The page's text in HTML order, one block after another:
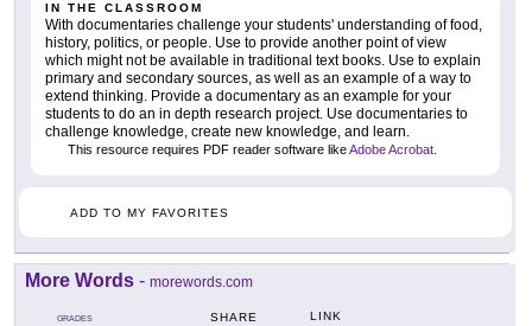
IN THE CLASSROOM
With documentaries challenge your students' understanding of food,
history, politics, or people. Use to provide another point of view
which might not be available in traditional text books. Use to explain
primary and secondary sources, as well as an example of a way to
extend thinking. Provide a documentary as an example for your
students to do an in depth research project. Use documentaries to
challenge knowledge, create new knowledge, and learn.
This resource requires PDF reader software likeAdobe Acrobat.
ADD TO MY FAVORITES
More Words - morewords.com
GRADES SHARE LINK